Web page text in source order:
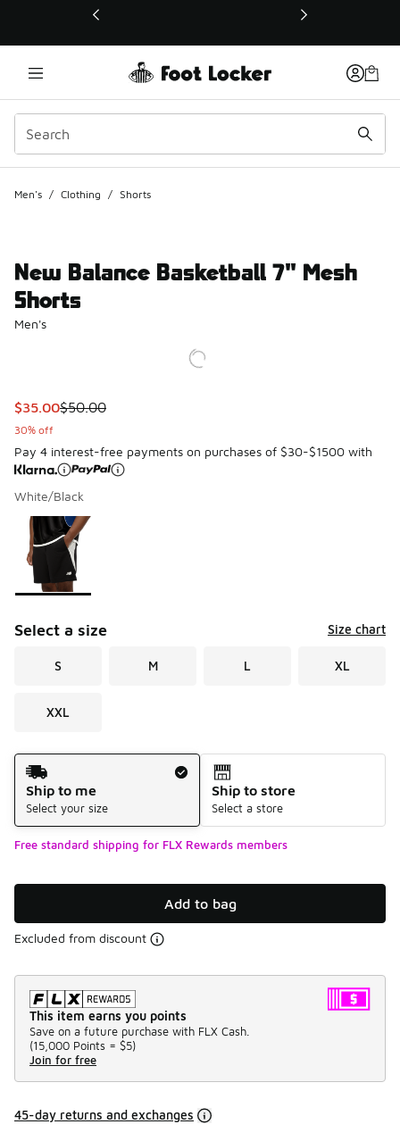
This link will open in a new window
Men's / Clothing / Shorts
New Balance Basketball 7" Mesh
Shorts
Men's
This item is on sale. Price dropped from $50.00 to $35.00
$35.00$50.00
30% off
Pay 4 interest-free payments on purchases of $30-$1500 with
White/Black
Page 1 of 1 displaying 1 to 1 of 1 colors
Please select a style
Select a size Size chart
S M L XL
XXL
Shipping Method
Ship to me
Select your size
Ship to store
Select a store
Free standard shipping for FLX Rewards members
Add to bag
Excluded from discount
This item earns you points
Save on a future purchase with FLX Cash.
(15,000 Points = $5)
Join for free
45-day returns and exchanges